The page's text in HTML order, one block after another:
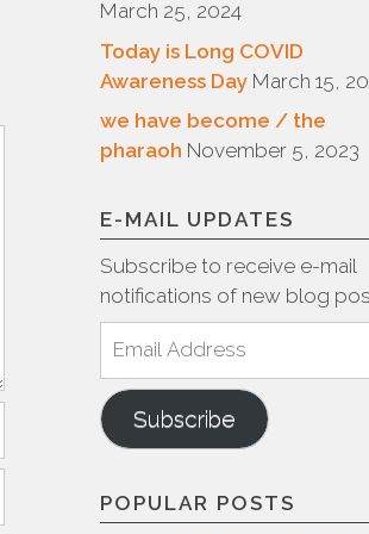
March 25, 2024
Today is Long COVID
Awareness Day March 15,
we have become / the
pharaoh November 5, 2023
E-MAIL UPDATES
Subscribe to receive e-mail
notifications of new blog
Address
Subscribe
POPULAR POSTS